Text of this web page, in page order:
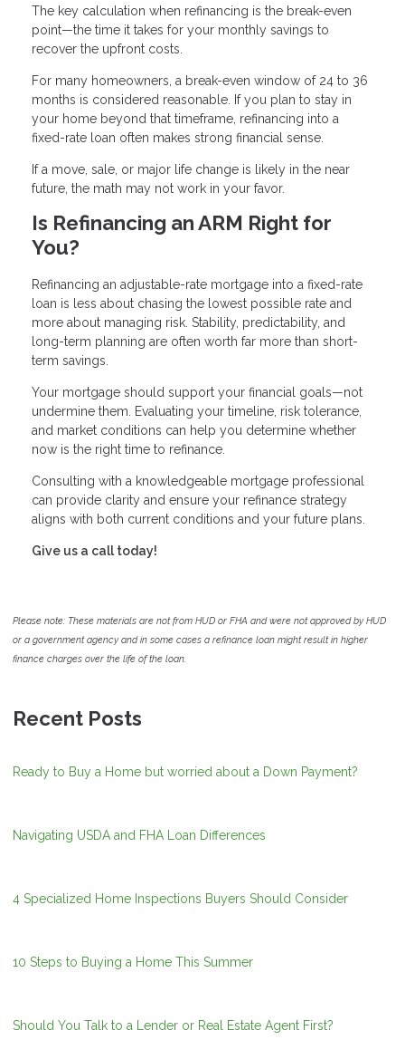
The key calculation when refinancing is the break-even
point—the time it takes for your monthly savings to
recover the upfront costs.
For many homeowners, a break-even window of 24 to 36
months is considered reasonable. If you plan to stay in
your home beyond that timeframe, refinancing into a
fixed-rate loan often makes strong financial sense.
If a move, sale, or major life change is likely in the near
future, the math may not work in your favor.
Is Refinancing an ARM Right for
You?
Refinancing an adjustable-rate mortgage into a fixed-rate
loan is less about chasing the lowest possible rate and
more about managing risk. Stability, predictability, and
long-term planning are often worth far more than short-
term savings.
Your mortgage should support your financial goals—not
undermine them. Evaluating your timeline, risk tolerance,
and market conditions can help you determine whether
now is the right time to refinance.
Consulting with a knowledgeable mortgage professional
can provide clarity and ensure your refinance strategy
aligns with both current conditions and your future plans.
Give us a call today!
Please note: These materials are not from HUD or FHA and were not approved by HUD
or a government agency and in some cases a refinance loan might result in higher
finance charges over the life of the loan.
Recent Posts
Ready to Buy a Home but worried about a Down Payment?
Navigating USDA and FHA Loan Differences
4 Specialized Home Inspections Buyers Should Consider
10 Steps to Buying a Home This Summer
Should You Talk to a Lender or Real Estate Agent First?